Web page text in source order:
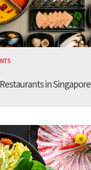
in Singapore